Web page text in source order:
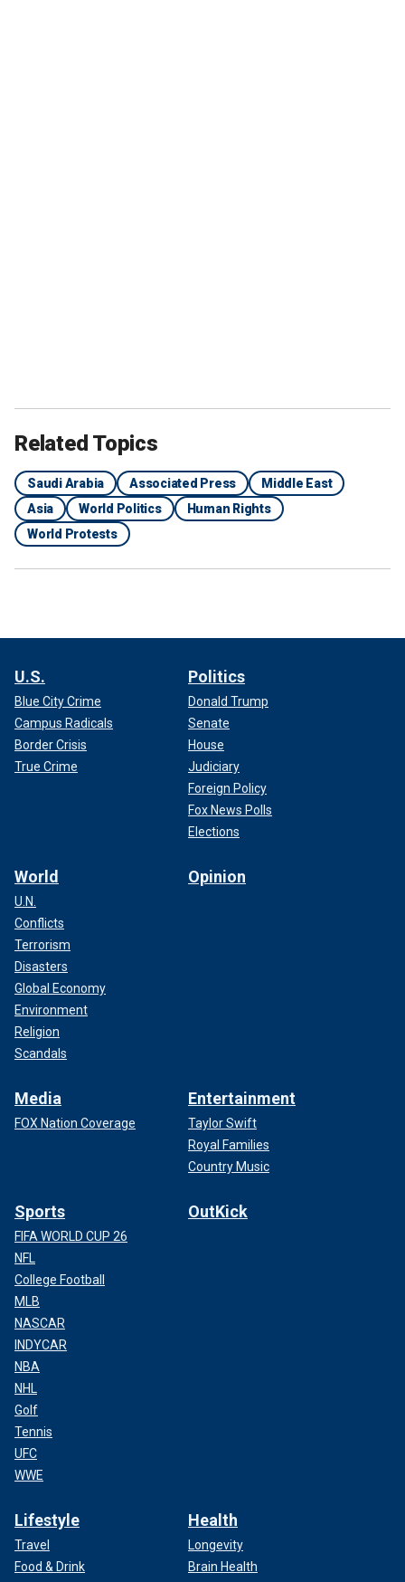
Related Topics
Saudi Arabia Associated Press
Middle East
Asia
World Politics
Human Rights
World Protests
U.S.
Blue City Crime
Campus Radicals
Border Crisis
True Crime
Politics
Donald Trump
Senate
House
Judiciary
Foreign Policy
Fox News Polls
Elections
World
U.N.
Conflicts
Terrorism
Disasters
Global Economy
Environment
Religion
Scandals
Opinion
Media
FOX Nation Coverage
Entertainment
Taylor Swift
Royal Families
Country Music
Sports
FIFA WORLD CUP 26
NFL
College Football
MLB
NASCAR
INDYCAR
NBA
NHL
Golf
Tennis
UFC
WWE
OutKick
Lifestyle
Travel
Food & Drink
Health
Longevity
Brain Health